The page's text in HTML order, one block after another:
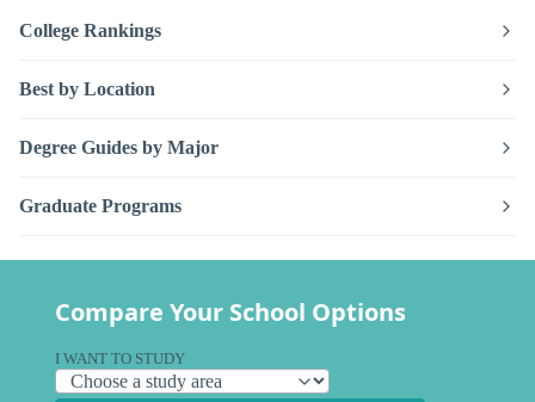
College Rankings
Best by Location
Degree Guides by Major
Graduate Programs
Compare Your School Options
I WANT TO STUDY